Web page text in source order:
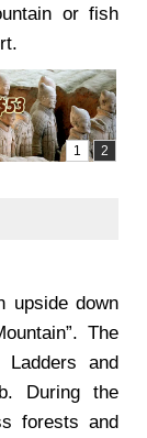
or fish
upside down
The
and
During the
forests and